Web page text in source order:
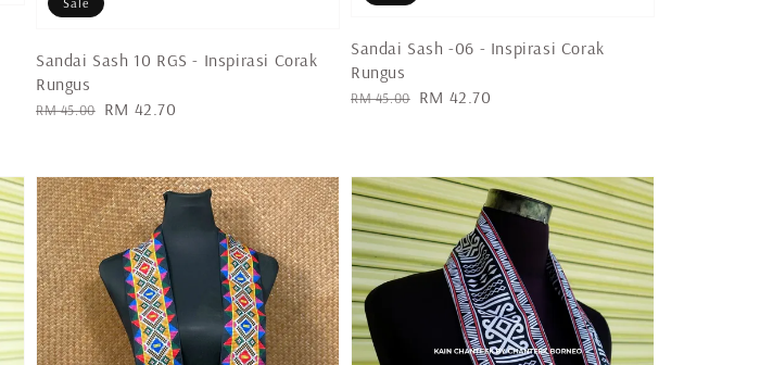
Sandai Sash 10 RGS - Inspirasi Corak
Rungus
Regular
RM 45.00 Sale
RM 42.70
Sandai Sash -06 - Inspirasi Corak
Rungus
Regular
RM 45.00 Sale
RM 42.70